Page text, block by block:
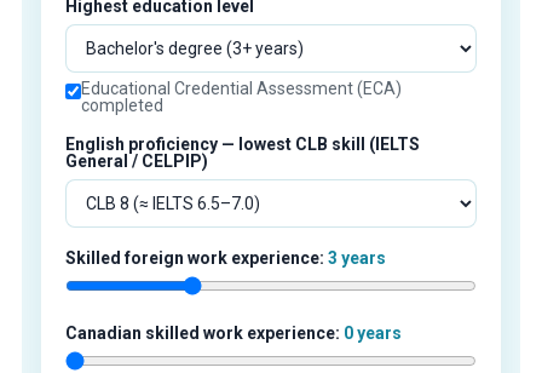
Highest education level
Educational Credential Assessment (ECA)
completed
English proficiency — lowest CLB skill (IELTS
General / CELPIP)
Skilled foreign work experience: 3 years
Canadian skilled work experience: 0 years